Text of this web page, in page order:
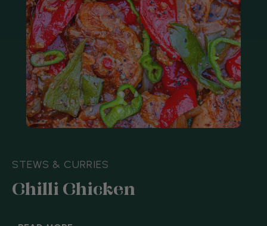
BAKES
Eleanor Ford's Salt and